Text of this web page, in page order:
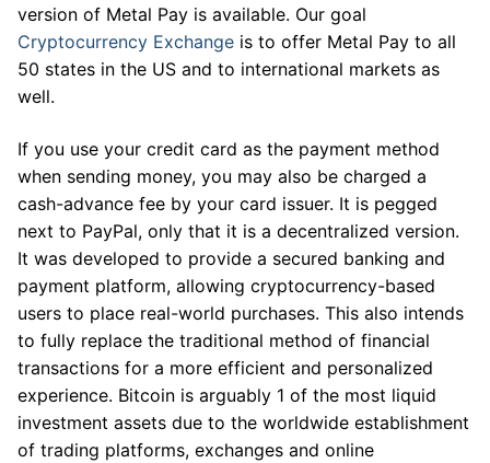
version of Metal Pay is available. Our goal
Cryptocurrency Exchange is to offer Metal Pay to all
50 states in the US and to international markets as
well.
If you use your credit card as the payment method
when sending money, you may also be charged a
cash-advance fee by your card issuer. It is pegged
next to PayPal, only that it is a decentralized version.
It was developed to provide a secured banking and
payment platform, allowing cryptocurrency-based
users to place real-world purchases. This also intends
to fully replace the traditional method of financial
transactions for a more efficient and personalized
experience. Bitcoin is arguably 1 of the most liquid
investment assets due to the worldwide establishment
of trading platforms, exchanges and online